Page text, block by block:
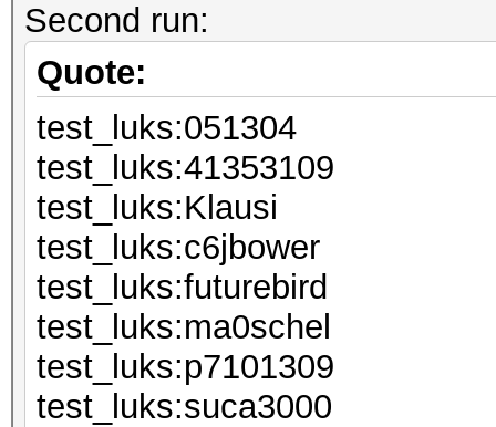
Second run:
Quote:
test_luks:051304
test_luks:suca3000